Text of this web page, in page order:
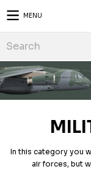
MENU
In this category you
air forces, but